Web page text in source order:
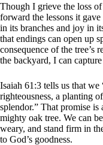
Though I grieve the loss
forward the lessons it
in its branches and joy in
that endings can open up
consequence of the tree’s
the backyard, I can
Isaiah 61:3 tells us that
righteousness, a planting
splendor.” That promise is
mighty oak tree. We can
weary, and stand firm in
to God’s goodness.